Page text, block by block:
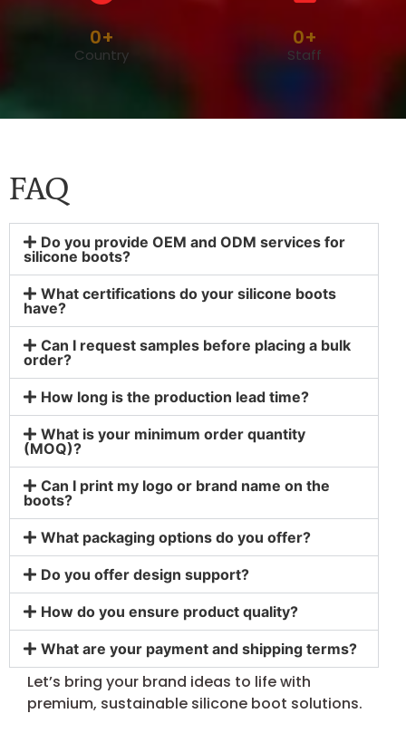
Country
0+
Staff
0+
FAQ
Do you provide OEM and ODM services for
silicone boots?
What certifications do your silicone boots
have?
Can I request samples before placing a bulk
order?
How long is the production lead time?
What is your minimum order quantity
(MOQ)?
Can I print my logo or brand name on the
boots?
What packaging options do you offer?
Do you offer design support?
How do you ensure product quality?
What are your payment and shipping terms?
Let’s bring your brand ideas to life with
premium, sustainable silicone boot solutions.